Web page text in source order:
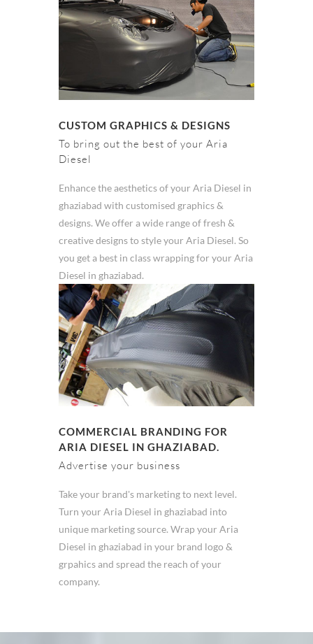
CUSTOM GRAPHICS & DESIGNS
To bring out the best of your Aria
Diesel
Enhance the aesthetics of your Aria Diesel in
ghaziabad with customised graphics &
designs. We offer a wide range of fresh &
creative designs to style your Aria Diesel. So
you get a best in class wrapping for your Aria
Diesel in ghaziabad.
COMMERCIAL BRANDING FOR
ARIA DIESEL IN GHAZIABAD.
Advertise your business
Take your brand's marketing to next level.
Turn your Aria Diesel in ghaziabad into
unique marketing source. Wrap your Aria
Diesel in ghaziabad in your brand logo &
grpahics and spread the reach of your
company.